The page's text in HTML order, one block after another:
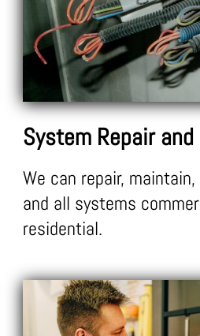
System Repair
We can repair,
and all systems
residential.